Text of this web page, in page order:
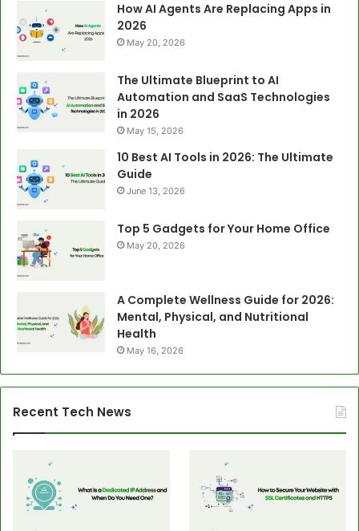
How AI Agents Are Replacing Apps in
2026
May 20, 2026
The Ultimate Blueprint to AI
Automation and SaaS Technologies
in 2026
May 15, 2026
10 Best AI Tools in 2026: The Ultimate
Guide
June 13, 2026
Top 5 Gadgets for Your Home Office
May 20, 2026
A Complete Wellness Guide for 2026:
Mental, Physical, and Nutritional
Health
May 16, 2026
Recent Tech News